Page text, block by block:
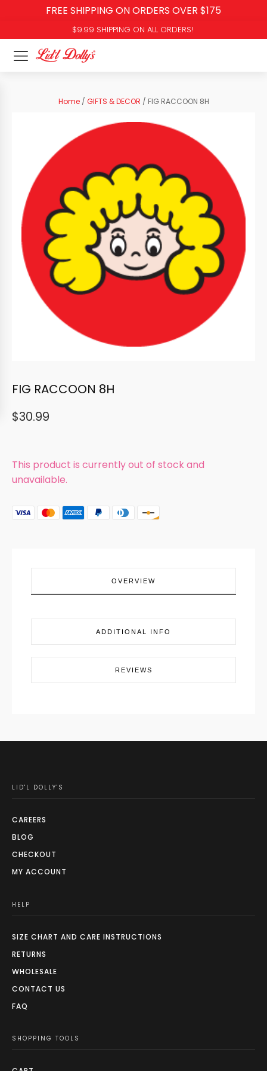
FREE SHIPPING ON ORDERS OVER $175
$9.99 SHIPPING ON ALL ORDERS!
Home/ GIFTS & DECOR / FIG RACCOON 8H
FIG RACCOON 8H
$30.99
This product is currently out of stock and
unavailable.
OVERVIEW
ADDITIONAL INFO
REVIEWS
LID'L DOLLY'S
CAREERS
BLOG
CHECKOUT
MY ACCOUNT
HELP
SIZE CHART AND CARE INSTRUCTIONS
RETURNS
WHOLESALE
CONTACT US
FAQ
SHOPPING TOOLS